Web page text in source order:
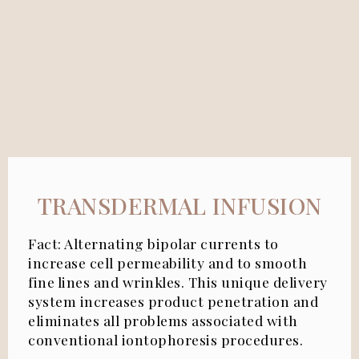
TRANSDERMAL INFUSION
Fact: Alternating bipolar currents to
increase cell permeability and to smooth
fine lines and wrinkles. This unique delivery
system increases product penetration and
eliminates all problems associated with
conventional iontophoresis procedures.